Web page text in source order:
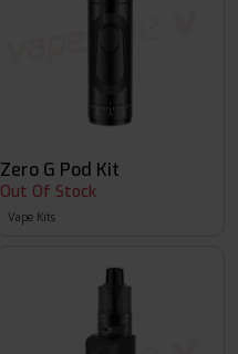
Zero G Pod Kit
Out Of Stock
Vape Kits